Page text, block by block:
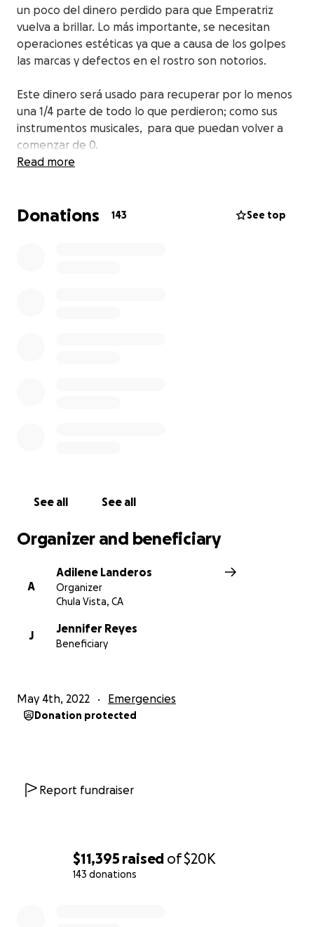
$11,395 raised of$20K
143 donations
un poco del dinero perdido para que Emperatriz
vuelva a brillar. Lo más importante, se necesitan
operaciones estéticas ya que a causa de los golpes
las marcas y defectos en el rostro son notorios.
Este dinero será usado para recuperar por lo menos
una 1/4 parte de todo lo que perdieron; como sus
instrumentos musicales, para que puedan volver a
comenzar de 0.
Gracias, Dios los bendiga.
Read more
Donations 143 See top
See all See all
Organizer and beneficiary
A
Adilene Landeros
Organizer
Chula Vista, CA
J
Jennifer Reyes
Beneficiary
May 4th, 2022 Emergencies
Donation protected
Report fundraiser